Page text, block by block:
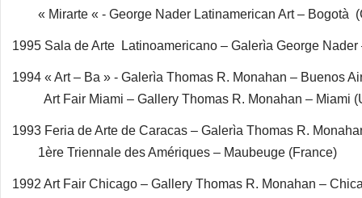
« Mirarte « - George Nader Latinamerican Art – Bogotà
1995 Sala de Arte Latinoamericano – Galerìa George
1994 « Art – Ba » - Galerìa Thomas R. Monahan – Buenos
Art Fair Miami – Gallery Thomas R. Monahan – Miami
1993 Feria de Arte de Caracas – Galerìa Thomas R.
1ère Triennale des Amériques – Maubeuge (France)
1992 Art Fair Chicago – Gallery Thomas R. Monahan –